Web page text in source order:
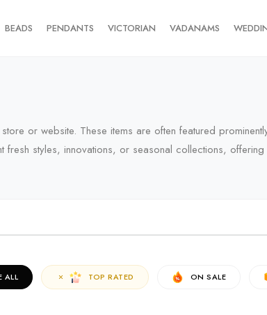
BEADS PENDANTS VICTORIAN VADANAMS
or website. These items are often featured
styles, innovations, or seasonal collections,
see the description page.
ALL TOP RATED ON SALE